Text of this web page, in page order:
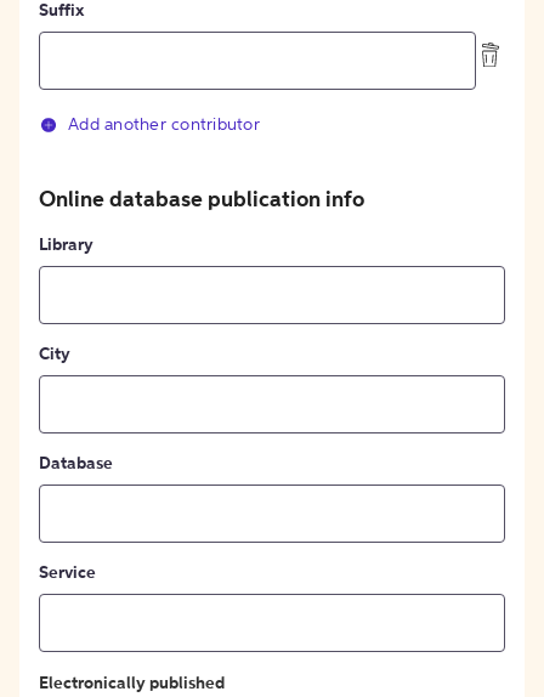
Suffix
Add another contributor
Online database publication info
Library
City
Database
Service
Electronically published